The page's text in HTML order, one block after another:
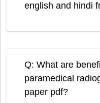
english and hindi
Q: What are
paramedical
paper pdf?